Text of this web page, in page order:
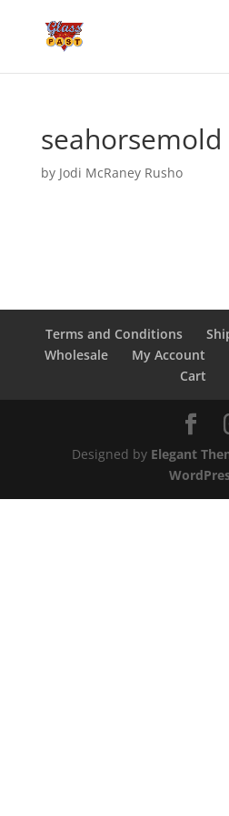
seahorsemold
by Jodi McRaney Rusho
Terms and Conditions
Wholesale
My Account
Cart
Designed by Elegant